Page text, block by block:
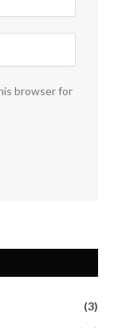
browser for
(3)